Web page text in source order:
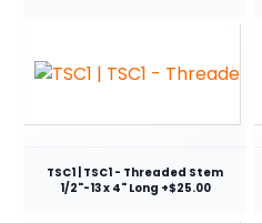
TSC1 | TSC1 - Threaded Stem
1/2"-13 x 4" Long +$25.00